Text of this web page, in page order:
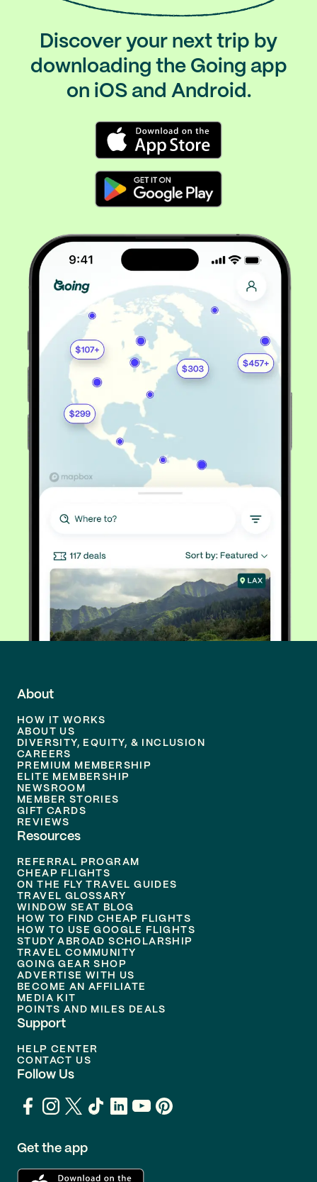
Discover your next trip by
downloading the Going app
on iOS and Android.
About
HOW IT WORKS
ABOUT US
DIVERSITY, EQUITY, & INCLUSION
CAREERS
PREMIUM MEMBERSHIP
ELITE MEMBERSHIP
NEWSROOM
MEMBER STORIES
GIFT CARDS
REVIEWS
Resources
REFERRAL PROGRAM
CHEAP FLIGHTS
ON THE FLY TRAVEL GUIDES
TRAVEL GLOSSARY
WINDOW SEAT BLOG
HOW TO FIND CHEAP FLIGHTS
HOW TO USE GOOGLE FLIGHTS
STUDY ABROAD SCHOLARSHIP
TRAVEL COMMUNITY
GOING GEAR SHOP
ADVERTISE WITH US
BECOME AN AFFILIATE
MEDIA KIT
POINTS AND MILES DEALS
Support
HELP CENTER
CONTACT US
Follow Us
Get the app